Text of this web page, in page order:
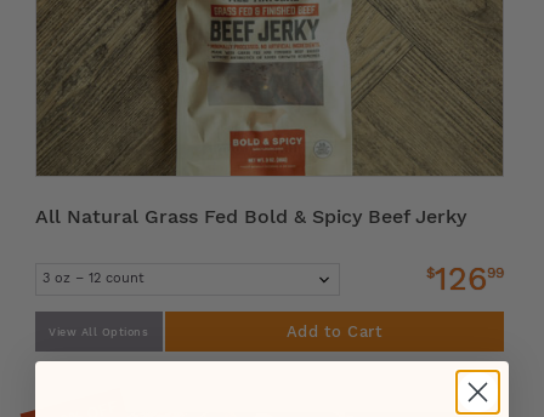
All Natural Grass Fed Bold & Spicy Beef Jerky
$12699
View All Options Add to Cart